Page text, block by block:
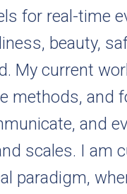
for real-time
beauty,
My current
methods, and
and
scales. I am
paradigm,